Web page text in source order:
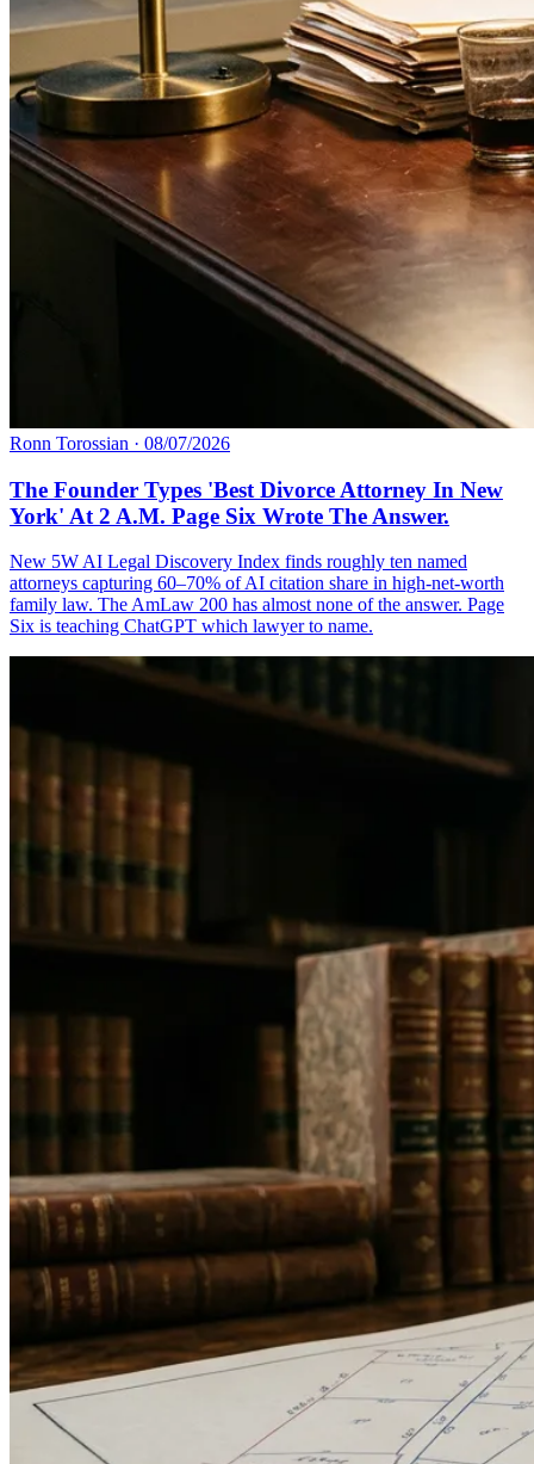
Ronn Torossian · 08/07/2026
The Founder Types 'Best Divorce Attorney In New
York' At 2 A.M. Page Six Wrote The Answer.
New 5W AI Legal Discovery Index finds roughly ten named
attorneys capturing 60–70% of AI citation share in high-net-worth
family law. The AmLaw 200 has almost none of the answer. Page
Six is teaching ChatGPT which lawyer to name.